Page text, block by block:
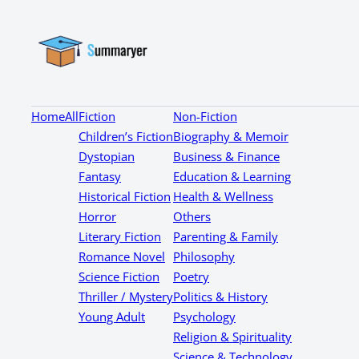
HomeAllFiction
Children’s Fiction
Dystopian
Fantasy
Historical Fiction
Horror
Literary Fiction
Romance Novel
Science Fiction
Thriller / Mystery
Young Adult
Non-Fiction
Biography & Memoir
Business & Finance
Education & Learning
Health & Wellness
Others
Parenting & Family
Philosophy
Poetry
Politics & History
Psychology
Religion & Spirituality